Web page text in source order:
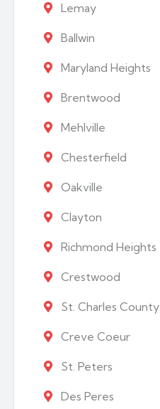
Lemay
Ballwin
Maryland Heights
Brentwood
Mehlville
Chesterfield
Oakville
Clayton
Richmond Heights
Crestwood
St. Charles County
Creve Coeur
St. Peters
Des Peres